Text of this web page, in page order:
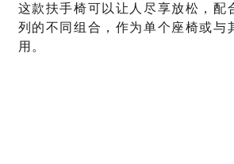
这款扶手椅可以让人尽享放松，
列的不同组合，作为单个座椅或与
用。